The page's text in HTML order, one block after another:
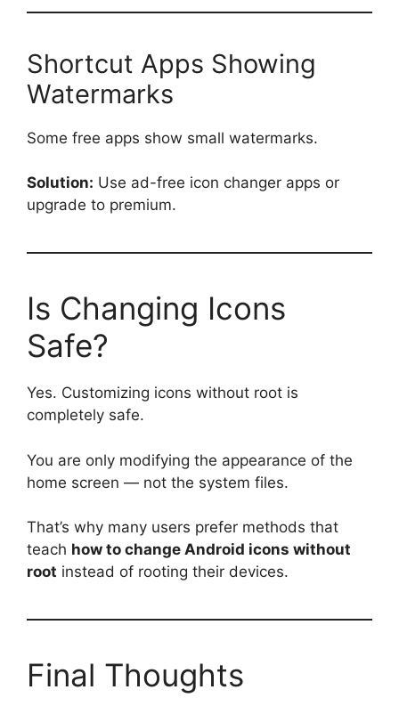
Shortcut Apps Showing
Watermarks
Some free apps show small watermarks.
Solution: Use ad-free icon changer apps or
upgrade to premium.
Is Changing Icons
Safe?
Yes. Customizing icons without root is
completely safe.
You are only modifying the appearance of the
home screen — not the system files.
That’s why many users prefer methods that
teach how to change Android icons without
root instead of rooting their devices.
Final Thoughts